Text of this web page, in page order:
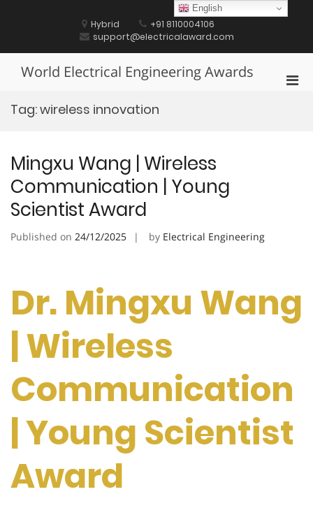
Hybrid
+91 8110004106
support@electricalaward.com
World Electrical Engineering Awards
Tag:wireless innovation
Mingxu Wang | Wireless
Communication | Young
Scientist Award
Published on 24/12/2025 by Electrical Engineering
Dr. Mingxu Wang
| Wireless
Communication
| Young Scientist
Award
English